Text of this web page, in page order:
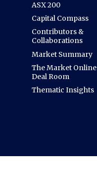
ASX 200
Capital Compass
Contributors &
Collaborations
Market Summary
The Market Online
Deal Room
Thematic Insights